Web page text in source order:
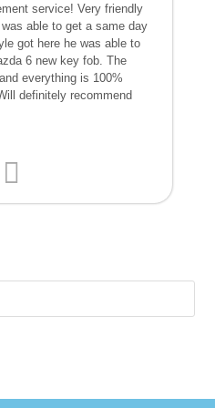
service! Very friendly
able to get a same day
got here he was able to
6 new key fob. The
everything is 100%
definitely recommend